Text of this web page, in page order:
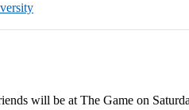
will be at The Game on